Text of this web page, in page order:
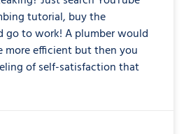
tutorial, buy the
go to work! A plumber would
more efficient but then you
of self-satisfaction that